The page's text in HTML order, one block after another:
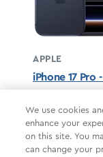
APPLE
iPhone 17 Pro
Deep Blue
STARTS AT
$37.50/mo *
We use cookies
enhance your
on this site. You
can change your